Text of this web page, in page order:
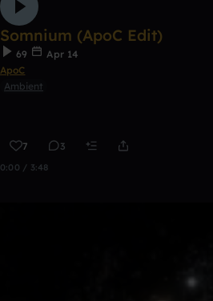
Somnium (ApoC Edit)
69
Apr 14
ApoC
Ambient
7 3
0:00 / 3:48